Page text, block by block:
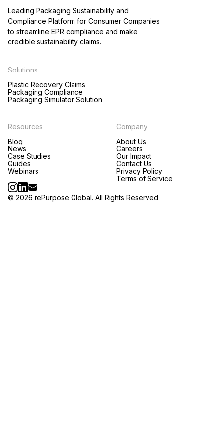
Leading Packaging Sustainability and
Compliance Platform for Consumer Companies
to streamline EPR compliance and make
credible sustainability claims.
Solutions
Plastic Recovery Claims
Packaging Compliance
Packaging Simulator Solution
Resources
Blog
News
Case Studies
Guides
Webinars
Company
About Us
Careers
Our Impact
Contact Us
Privacy Policy
Terms of Service
© 2026 rePurpose Global. All Rights Reserved